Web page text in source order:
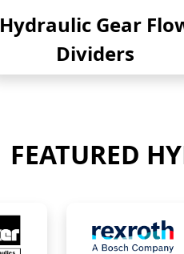
Hydraulic Gear
Dividers
FEATURED